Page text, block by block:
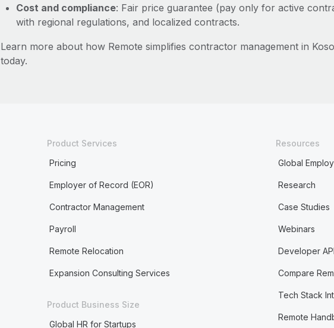
Cost and compliance: Fair price guarantee (pay only for active
with regional regulations, and localized contracts.
Learn more about how Remote simplifies contractor management in
today.
Product Services
Pricing
Employer of Record (EOR)
Contractor Management
Payroll
Remote Relocation
Expansion Consulting Services
Product Business Size
Global HR for Startups
Resources
Global
Research
Case Studies
Webinars
Developer
Compare
Tech Stack
Remote